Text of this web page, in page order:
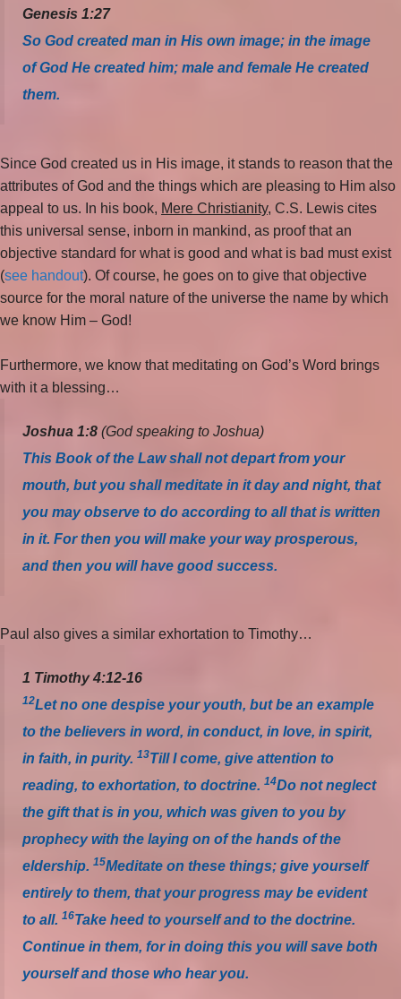
Genesis 1:27
So God created man in His own image; in the image
of God He created him; male and female He created
them.
Since God created us in His image, it stands to reason that the
attributes of God and the things which are pleasing to Him also
appeal to us. In his book, Mere Christianity, C.S. Lewis cites
this universal sense, inborn in mankind, as proof that an
objective standard for what is good and what is bad must exist
(see handout). Of course, he goes on to give that objective
source for the moral nature of the universe the name by which
we know Him – God!
Furthermore, we know that meditating on God’s Word brings
with it a blessing…
Joshua 1:8 (God speaking to Joshua)
This Book of the Law shall not depart from your
mouth, but you shall meditate in it day and night, that
you may observe to do according to all that is written
in it. For then you will make your way prosperous,
and then you will have good success.
Paul also gives a similar exhortation to Timothy…
1 Timothy 4:12-16
12Let no one despise your youth, but be an example
to the believers in word, in conduct, in love, in spirit,
in faith, in purity. 13Till I come, give attention to
reading, to exhortation, to doctrine. 14Do not neglect
the gift that is in you, which was given to you by
prophecy with the laying on of the hands of the
eldership. 15Meditate on these things; give yourself
entirely to them, that your progress may be evident
to all. 16Take heed to yourself and to the doctrine.
Continue in them, for in doing this you will save both
yourself and those who hear you.